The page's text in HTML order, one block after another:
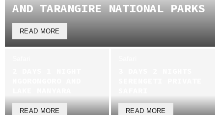
AND TARANGIRE NATIONAL PARKS
READ MORE
READ MORE READ MORE